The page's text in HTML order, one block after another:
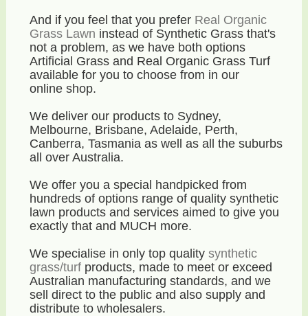
And if you feel that you prefer Real Organic
Grass Lawn instead of Synthetic Grass that's
not a problem, as we have both options
Artificial Grass and Real Organic Grass Turf
available for you to choose from in our
online shop.
We deliver our products to Sydney,
Melbourne, Brisbane, Adelaide, Perth,
Canberra, Tasmania as well as all the suburbs
all over Australia.
We offer you a special handpicked from
hundreds of options range of quality synthetic
lawn products and services aimed to give you
exactly that and MUCH more.
We specialise in only top qualitysynthetic
grass/turf products, made to meet or exceed
Australian manufacturing standards, and we
sell direct to the public and also supply and
distribute to wholesalers.